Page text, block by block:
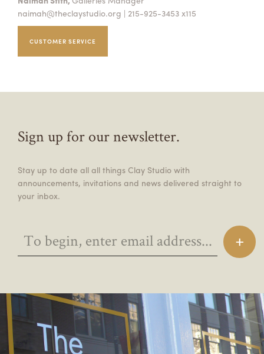
naimah@theclaystudio.org | 215-925-3453 x115
CUSTOMER SERVICE
Sign up for our newsletter.
Stay up to date all all things Clay Studio with
announcements, invitations and news delivered straight to
your inbox.